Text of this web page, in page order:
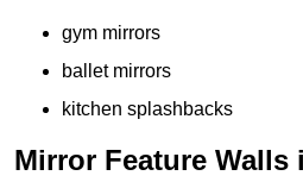
gym mirrors
ballet mirrors
kitchen splashbacks
Mirror Feature Walls